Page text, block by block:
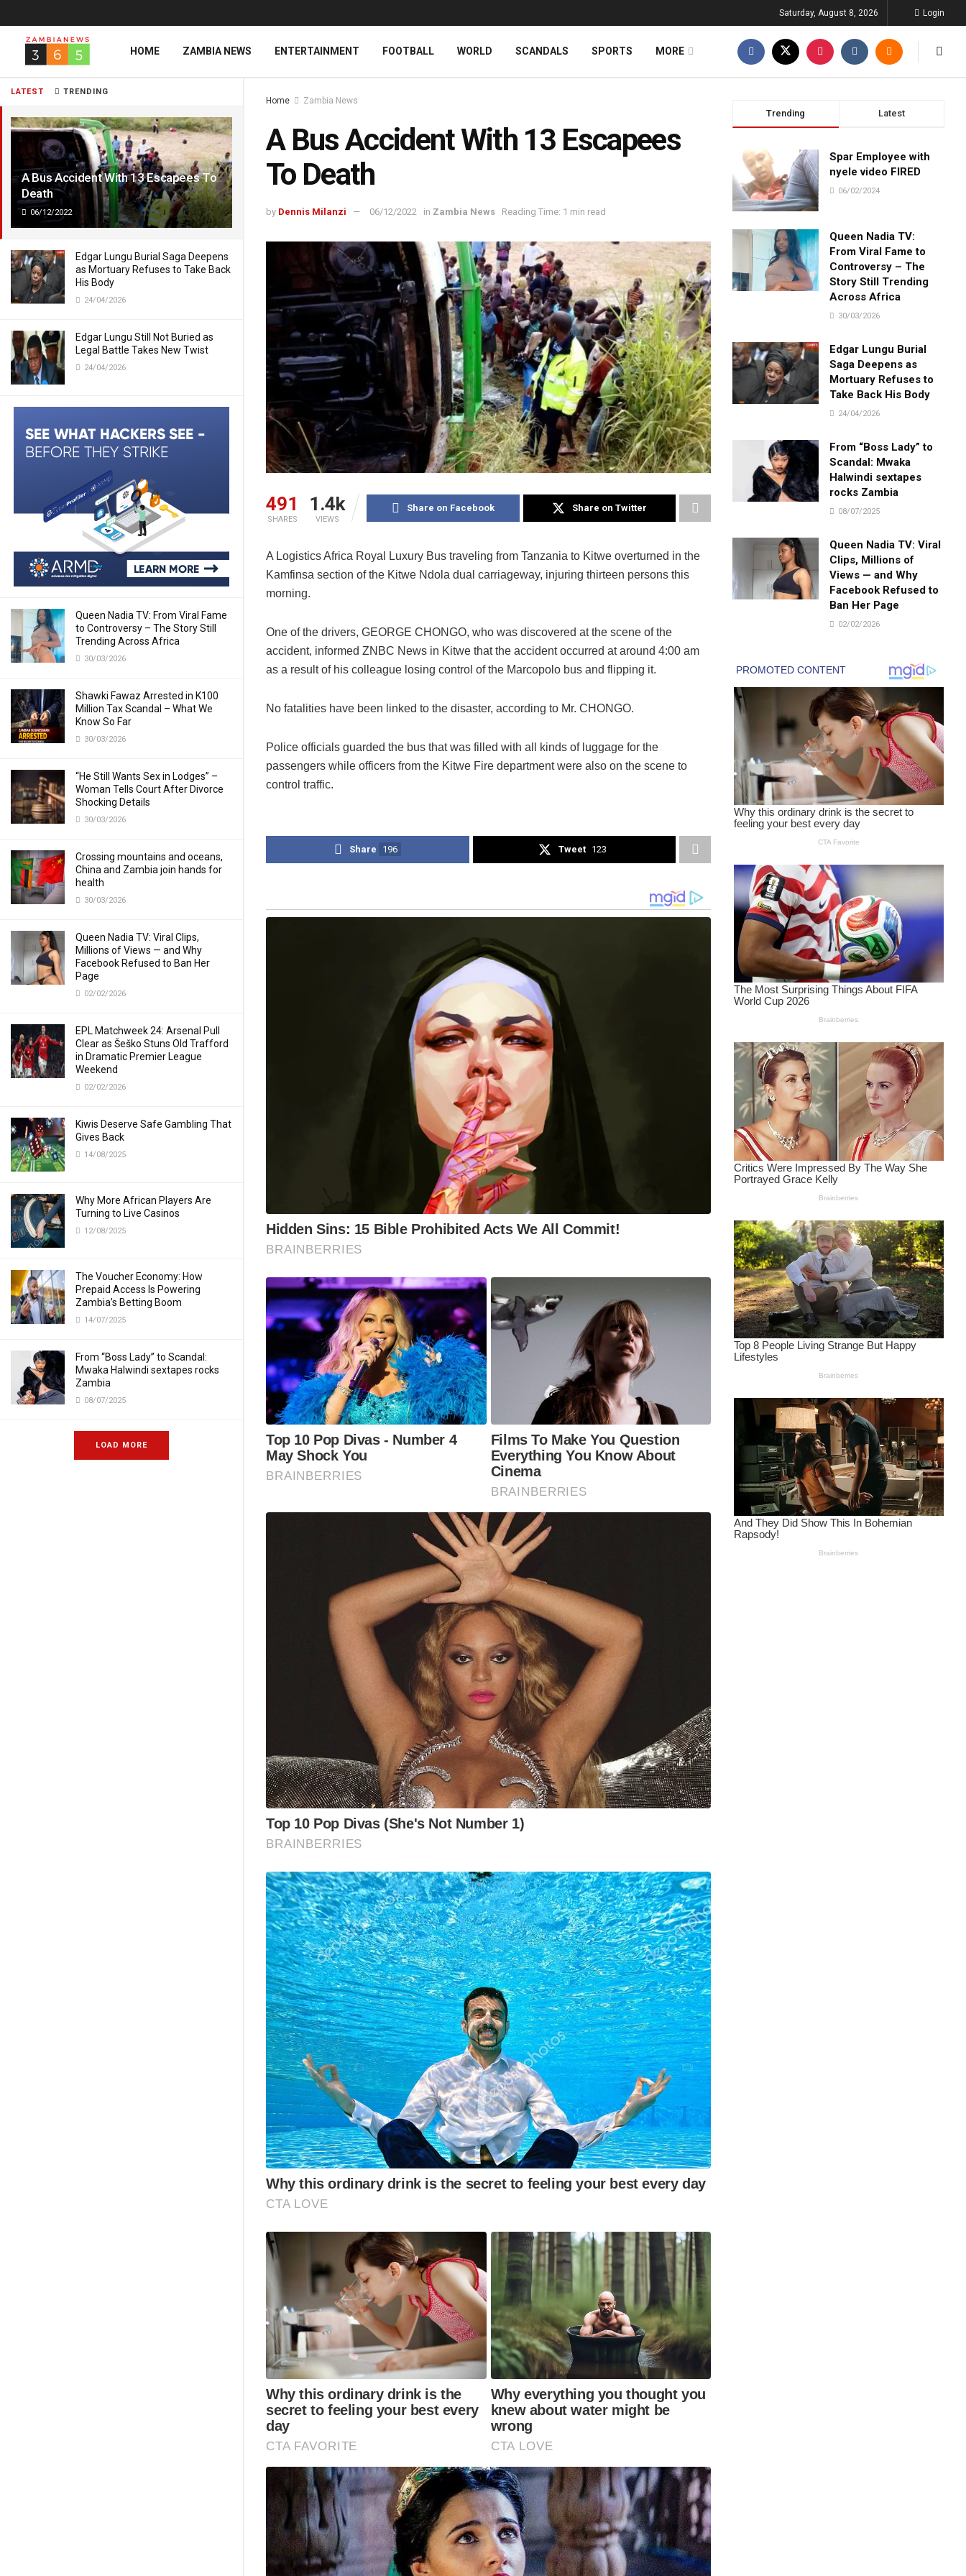
LATEST TRENDING
A Bus Accident With 13 Escapees To
Death
06/12/2022
Edgar Lungu Burial Saga Deepens
as Mortuary Refuses to Take Back
His Body
24/04/2026
Edgar Lungu Still Not Buried as
Legal Battle Takes New Twist
24/04/2026
Queen Nadia TV: From Viral Fame
to Controversy – The Story Still
Trending Across Africa
30/03/2026
Shawki Fawaz Arrested in K100
Million Tax Scandal – What We
Know So Far
30/03/2026
“He Still Wants Sex in Lodges” –
Woman Tells Court After Divorce
Shocking Details
30/03/2026
Crossing mountains and oceans,
China and Zambia join hands for
health
30/03/2026
Queen Nadia TV: Viral Clips,
Millions of Views — and Why
Facebook Refused to Ban Her
Page
02/02/2026
EPL Matchweek 24: Arsenal Pull
Clear as Šeško Stuns Old Trafford
in Dramatic Premier League
Weekend
02/02/2026
Kiwis Deserve Safe Gambling That
Gives Back
14/08/2025
Why More African Players Are
Turning to Live Casinos
12/08/2025
The Voucher Economy: How
Prepaid Access Is Powering
Zambia’s Betting Boom
14/07/2025
From “Boss Lady” to Scandal:
Mwaka Halwindi sextapes rocks
Zambia
08/07/2025
LOAD MORE
Saturday, August 8, 2026 Login
HOME ZAMBIA NEWS ENTERTAINMENT FOOTBALL WORLD SCANDALS SPORTS MORE
Home Zambia News
A Bus Accident With 13 Escapees
To Death
by Dennis Milanzi 06/12/2022 in Zambia News Reading Time: 1 min read
491
SHARES
1.4k
VIEWS
Share on Facebook Share on Twitter
A Logistics Africa Royal Luxury Bus traveling from Tanzania to Kitwe overturned in the
Kamfinsa section of the Kitwe Ndola dual carriageway, injuring thirteen persons this
morning.
One of the drivers, GEORGE CHONGO, who was discovered at the scene of the
accident, informed ZNBC News in Kitwe that the accident occurred at around 4:00 am
as a result of his colleague losing control of the Marcopolo bus and flipping it.
No fatalities have been linked to the disaster, according to Mr. CHONGO.
Police officials guarded the bus that was filled with all kinds of luggage for the
passengers while officers from the Kitwe Fire department were also on the scene to
control traffic.
Share 196 Tweet 123
Trending Latest
Spar Employee with
nyele video FIRED
06/02/2024
Queen Nadia TV:
From Viral Fame to
Controversy – The
Story Still Trending
Across Africa
30/03/2026
Edgar Lungu Burial
Saga Deepens as
Mortuary Refuses to
Take Back His Body
24/04/2026
From “Boss Lady” to
Scandal: Mwaka
Halwindi sextapes
rocks Zambia
08/07/2025
Queen Nadia TV: Viral
Clips, Millions of
Views — and Why
Facebook Refused to
Ban Her Page
02/02/2026